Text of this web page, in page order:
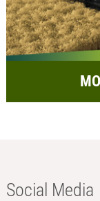
Social Media